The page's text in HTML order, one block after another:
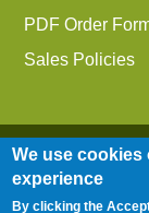
PDF Order
Sales Policies
We use
experience
By clicking the